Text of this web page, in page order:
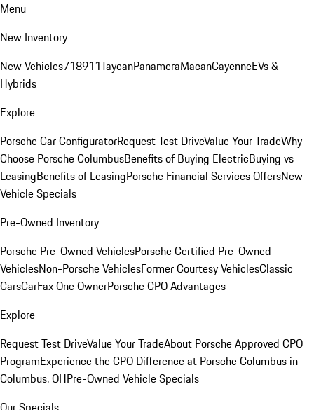
Menu
New Inventory
New Vehicles718911TaycanPanameraMacanCayenneEVs &
Hybrids
Explore
Porsche Car ConfiguratorRequest Test DriveValue Your TradeWhy
Choose Porsche ColumbusBenefits of Buying ElectricBuying vs
LeasingBenefits of LeasingPorsche Financial Services OffersNew
Vehicle Specials
Pre-Owned Inventory
Porsche Pre-Owned VehiclesPorsche Certified Pre-Owned
VehiclesNon-Porsche VehiclesFormer Courtesy VehiclesClassic
CarsCarFax One OwnerPorsche CPO Advantages
Explore
Request Test DriveValue Your TradeAbout Porsche Approved CPO
ProgramExperience the CPO Difference at Porsche Columbus in
Columbus, OHPre-Owned Vehicle Specials